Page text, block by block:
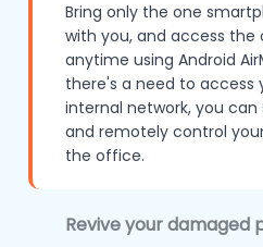
Bring only the one
with you, and access the
anytime using Android
there's a need to access
internal network, you
and remotely control
the office.
Revive your damaged